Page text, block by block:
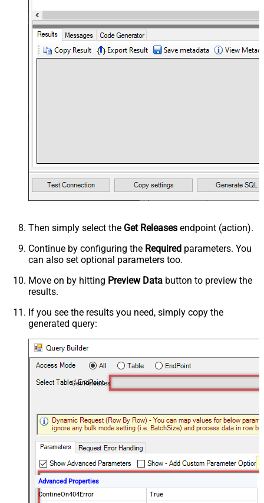
Then simply select the Get Releases endpoint (action).
Continue by configuring the Required parameters. You
can also set optional parameters too.
Move on by hitting Preview Data button to preview the
results.
If you see the results you need, simply copy the
generated query:
Get Releases
Advanced Properties
ContineOn404Error
True